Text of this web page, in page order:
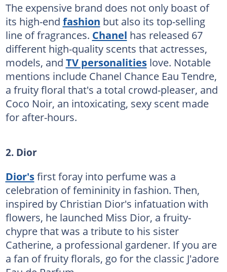
The expensive brand does not only boast of
its high-end fashion but also its top-selling
line of fragrances. Chanel has released 67
different high-quality scents that actresses,
models, and TV personalitieslove. Notable
mentions include Chanel Chance Eau Tendre,
a fruity floral that's a total crowd-pleaser, and
Coco Noir, an intoxicating, sexy scent made
for after-hours.
2. Dior
Dior'sfirst foray into perfume was a
celebration of femininity in fashion. Then,
inspired by Christian Dior's infatuation with
flowers, he launched Miss Dior, a fruity-
chypre that was a tribute to his sister
Catherine, a professional gardener. If you are
a fan of fruity florals, go for the classic J'adore